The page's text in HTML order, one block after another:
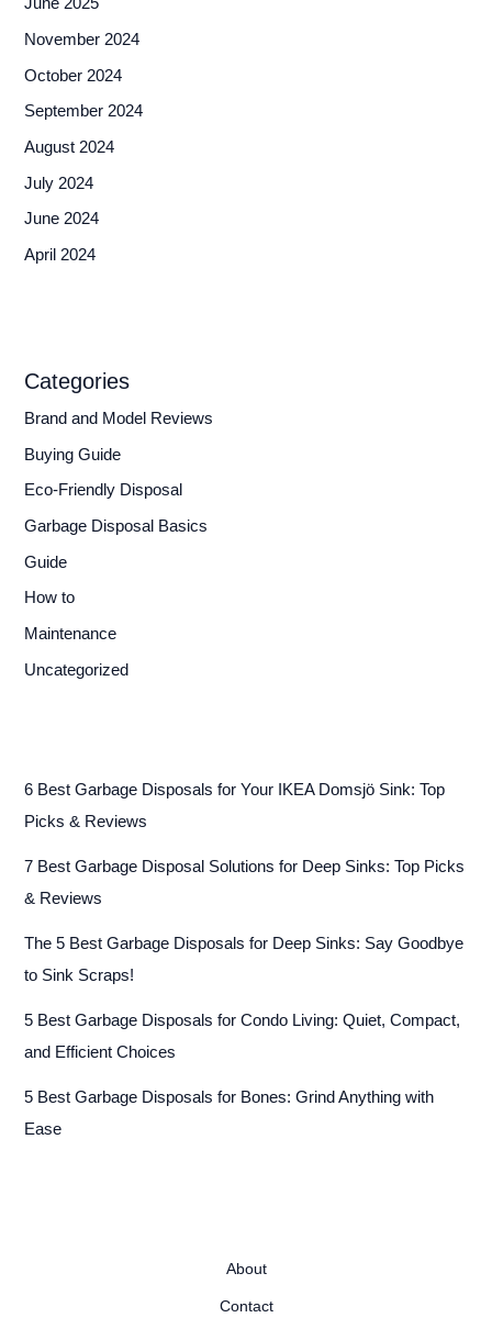
June 2025
November 2024
October 2024
September 2024
August 2024
July 2024
June 2024
April 2024
Categories
Brand and Model Reviews
Buying Guide
Eco-Friendly Disposal
Garbage Disposal Basics
Guide
How to
Maintenance
Uncategorized
6 Best Garbage Disposals for Your IKEA Domsjö Sink: Top
Picks & Reviews
7 Best Garbage Disposal Solutions for Deep Sinks: Top Picks
& Reviews
The 5 Best Garbage Disposals for Deep Sinks: Say Goodbye
to Sink Scraps!
5 Best Garbage Disposals for Condo Living: Quiet, Compact,
and Efficient Choices
5 Best Garbage Disposals for Bones: Grind Anything with
Ease
About
Contact